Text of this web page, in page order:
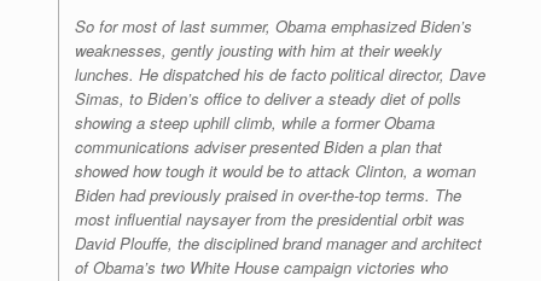
So for most of last summer, Obama emphasized Biden’s
weaknesses, gently jousting with him at their weekly
lunches. He dispatched his de facto political director, Dave
Simas, to Biden’s office to deliver a steady diet of polls
showing a steep uphill climb, while a former Obama
communications adviser presented Biden a plan that
showed how tough it would be to attack Clinton, a woman
Biden had previously praised in over-the-top terms. The
most influential naysayer from the presidential orbit was
David Plouffe, the disciplined brand manager and architect
of Obama’s two White House campaign victories who